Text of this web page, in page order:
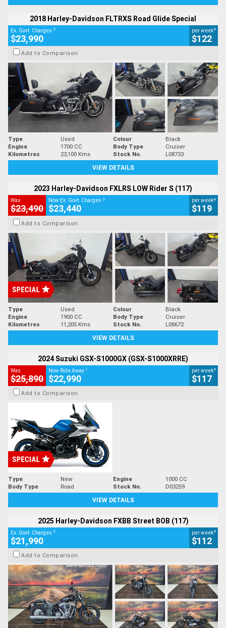
2018 Harley-Davidson FLTRXS Road Glide Special
Ex. Govt. Charges 2
$23,990
per week4
$122
Add to Comparison
Type Used Colour
Black
Engine
1700 CC Body Type
Cruiser
Kilometres
23,100 Kms Stock No.
L08733
VIEW DETAILS
2023 Harley-Davidson FXLRS LOW Rider S (117)
Was
$23,490
Now Ex. Govt. Charges 2
$23,440
per week4
$119
Add to Comparison
Type Used Colour
Black
Engine
1900 CC Body Type
Cruiser
Kilometres
11,205 Kms Stock No.
L08672
VIEW DETAILS
2024 Suzuki GSX-S1000GX (GSX-S1000XRRE)
Was
$25,890
Now Ride Away 1
$22,990
per week4
$117
Add to Comparison
Type New Engine
1000 CC
Body Type
Road Stock No.
D03259
VIEW DETAILS
2025 Harley-Davidson FXBB Street BOB (117)
Ex. Govt. Charges 2
$21,990
per week4
$112
Add to Comparison